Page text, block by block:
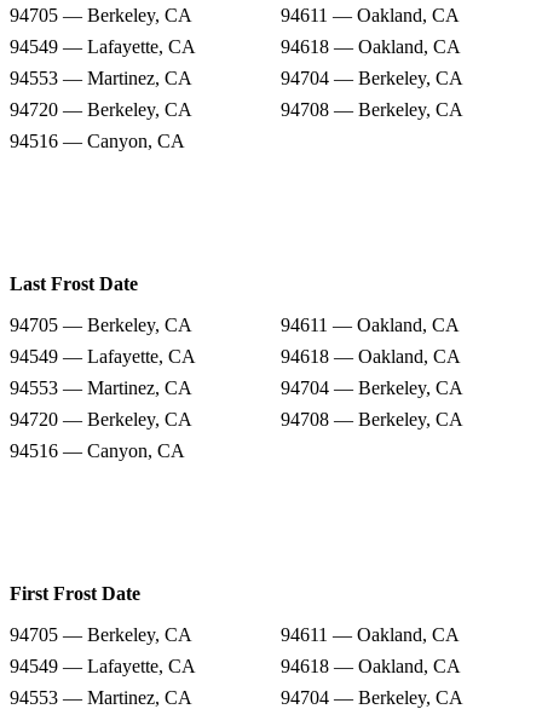
94705 — Berkeley, CA
94611 — Oakland, CA
94549 — Lafayette, CA
94618 — Oakland, CA
94553 — Martinez, CA
94704 — Berkeley, CA
94720 — Berkeley, CA
94708 — Berkeley, CA
94516 — Canyon, CA
Last Frost Date
94705 — Berkeley, CA
94611 — Oakland, CA
94549 — Lafayette, CA
94618 — Oakland, CA
94553 — Martinez, CA
94704 — Berkeley, CA
94720 — Berkeley, CA
94708 — Berkeley, CA
94516 — Canyon, CA
First Frost Date
94705 — Berkeley, CA
94611 — Oakland, CA
94549 — Lafayette, CA
94618 — Oakland, CA
94553 — Martinez, CA
94704 — Berkeley, CA